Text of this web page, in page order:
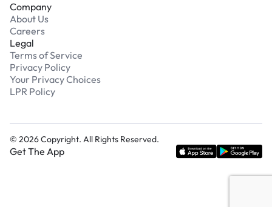
Company
About Us
Careers
Legal
Terms of Service
Privacy Policy
Your Privacy Choices
LPR Policy
© 2026Copyright. All Rights Reserved.
Get The App